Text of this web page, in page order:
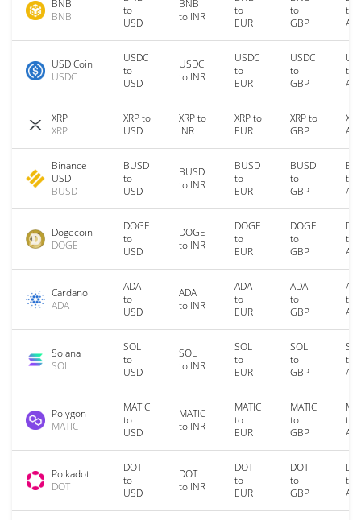
BNB
BNB
to
USD
BNB
to INR
to
EUR
to
GBP
to
USD Coin
USDC
USDC
to
USD
USDC
to INR
USDC
to
EUR
USDC
to
GBP
to
XRP
XRP
XRP to
USD
XRP to
INR
XRP to
EUR
XRP to
GBP
Binance
USD
BUSD
BUSD
to
USD
BUSD
to INR
BUSD
to
EUR
BUSD
to
GBP
to
Dogecoin
DOGE
DOGE
to
USD
DOGE
to INR
DOGE
to
EUR
DOGE
to
GBP
to
Cardano
ADA
ADA
to
USD
ADA
to INR
ADA
to
EUR
ADA
to
GBP
to
Solana
SOL
SOL
to
USD
SOL
to INR
SOL
to
EUR
SOL
to
GBP
to
Polygon
MATIC
MATIC
to
USD
MATIC
to INR
MATIC
to
EUR
MATIC
to
GBP
to
Polkadot
DOT
DOT
to
USD
DOT
to INR
DOT
to
EUR
DOT
to
GBP
to